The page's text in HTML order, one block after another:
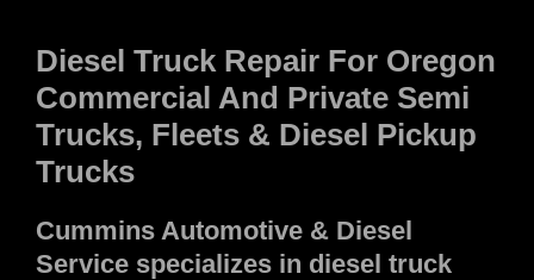
Diesel Truck Repair For Oregon
Commercial And Private Semi
Trucks, Fleets & Diesel Pickup
Trucks
Cummins Automotive & Diesel
Service specializes in diesel truck